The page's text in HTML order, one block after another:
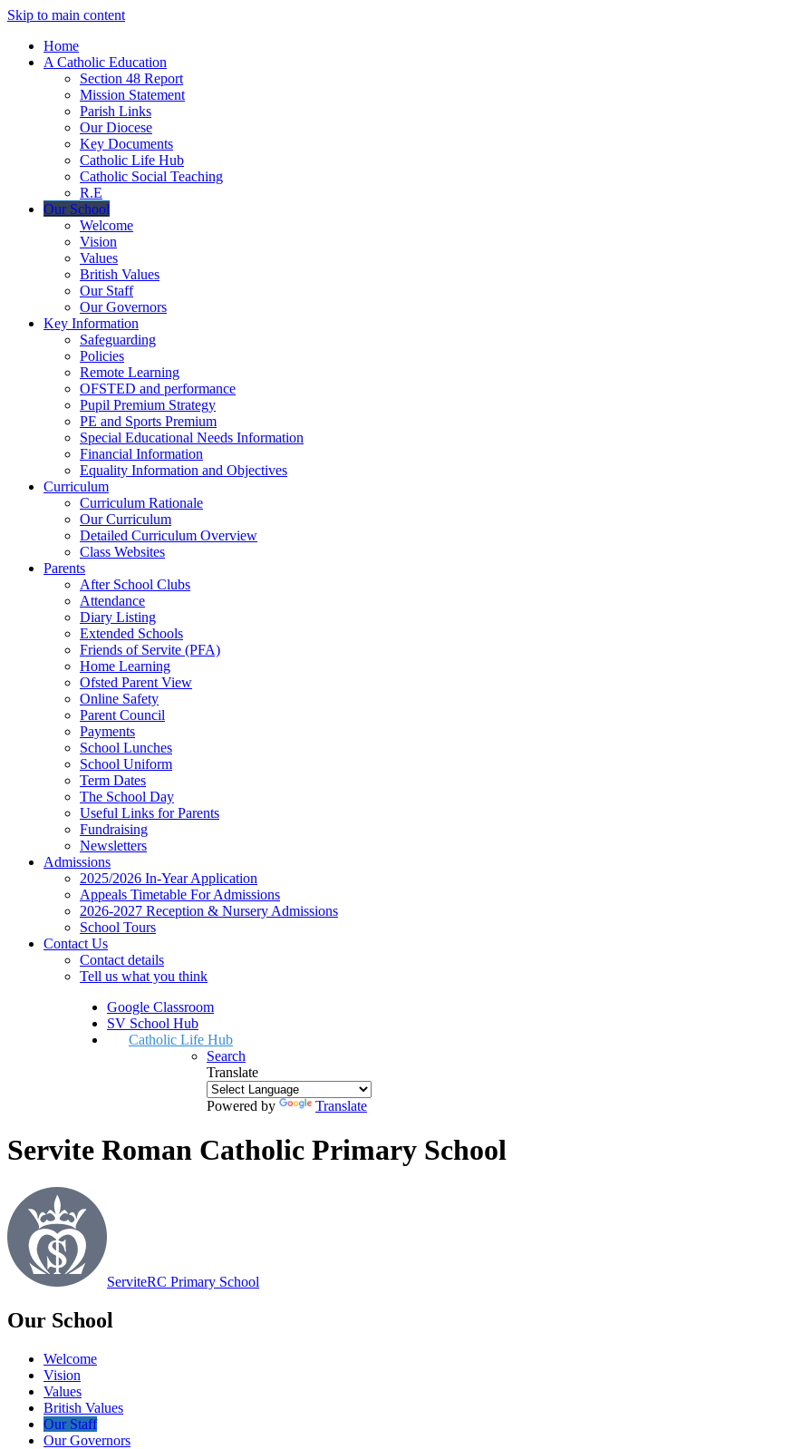
Skip to main content
Home
A Catholic Education
Section 48 Report
Mission Statement
Parish Links
Our Diocese
Key Documents
Catholic Life Hub
Catholic Social Teaching
R.E
Our School
Welcome
Vision
Values
British Values
Our Staff
Our Governors
Key Information
Safeguarding
Policies
Remote Learning
OFSTED and performance
Pupil Premium Strategy
PE and Sports Premium
Special Educational Needs Information
Financial Information
Equality Information and Objectives
Curriculum
Curriculum Rationale
Our Curriculum
Detailed Curriculum Overview
Class Websites
Parents
After School Clubs
Attendance
Diary Listing
Extended Schools
Friends of Servite (PFA)
Home Learning
Ofsted Parent View
Online Safety
Parent Council
Payments
School Lunches
School Uniform
Term Dates
The School Day
Useful Links for Parents
Fundraising
Newsletters
Admissions
2025/2026 In-Year Application
Appeals Timetable For Admissions
2026-2027 Reception & Nursery Admissions
School Tours
Contact Us
Contact details
Tell us what you think
Google Classroom
SV School Hub
Catholic Life Hub
Search
Translate
Powered by Translate
Servite Roman Catholic Primary School
ServiteRC Primary School
Our School
Welcome
Vision
Values
British Values
Our Staff
Our Governors